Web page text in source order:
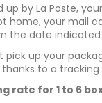
up by La Poste,
home, your mail
the date indicated
pick up your
thanks to a
rate for 1 to 6